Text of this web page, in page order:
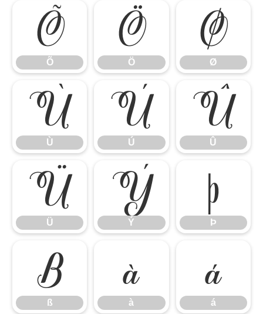
Õ
Õ
Ö
Ö
Ø
Ø
Ù
Ù
Ú
Ú
Û
Û
Ü
Ü
Ý
Ý
Þ
Þ
ß
ß
à
à
á
á